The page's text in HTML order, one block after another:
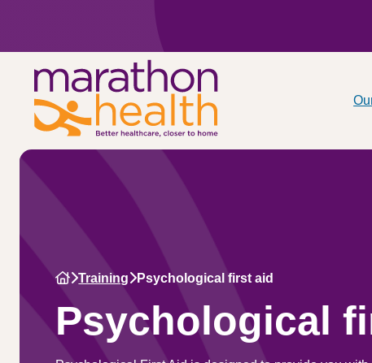
Training Psychological first aid
Psychological